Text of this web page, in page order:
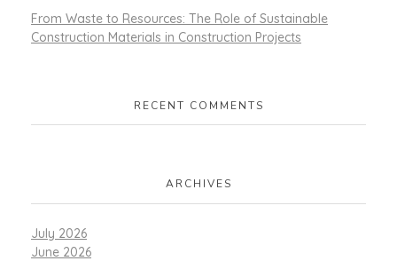
From Waste to Resources: The Role of Sustainable
Construction Materials in Construction Projects
RECENT COMMENTS
ARCHIVES
July 2026
June 2026